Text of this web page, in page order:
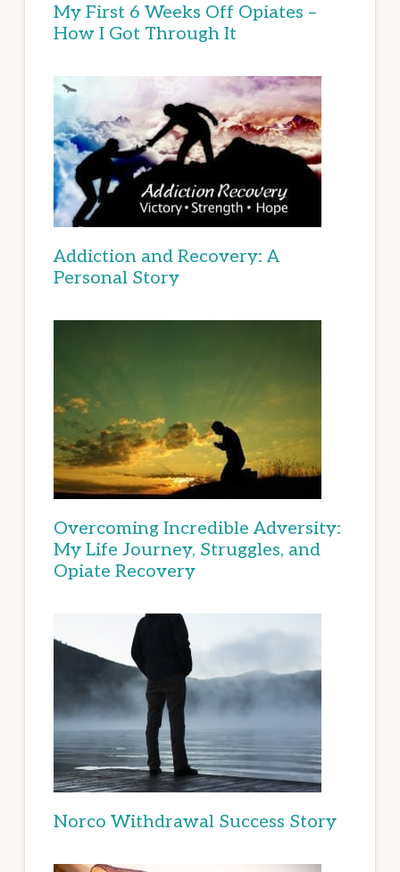
My First 6 Weeks Off Opiates –
How I Got Through It
Addiction and Recovery: A
Personal Story
Overcoming Incredible Adversity:
My Life Journey, Struggles, and
Opiate Recovery
Norco Withdrawal Success Story